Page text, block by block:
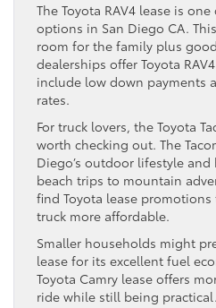
The Toyota RAV4 lease is
options in San Diego CA.
room for the family plus
dealerships offer Toyota
include low down payments
rates.
For truck lovers, the Toyota
worth checking out. The
Diego’s outdoor lifestyle
beach trips to mountain
find Toyota lease
truck more affordable.
Smaller households might
lease for its excellent fuel
Toyota Camry lease offers
ride while still being practical.